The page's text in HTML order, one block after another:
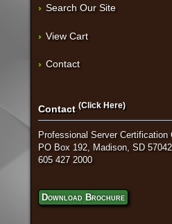
Search Our Site
View Cart
Contact
Contact (Click Here)
Professional Server Certification
PO Box 192, Madison, SD 57042
605 427 2000
Download Brochure